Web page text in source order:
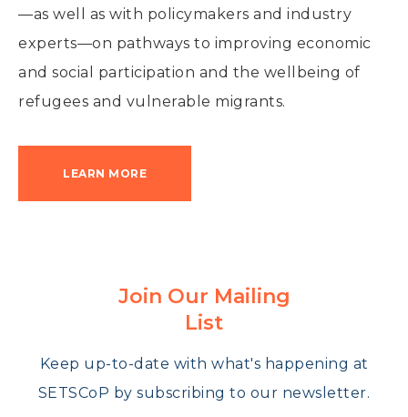
—as well as with policymakers and industry
experts—on pathways to improving economic
and social participation and the wellbeing of
refugees and vulnerable migrants.
LEARN MORE
Join Our Mailing
List
Keep up-to-date with what's happening at
SETSCoP by subscribing to our newsletter.